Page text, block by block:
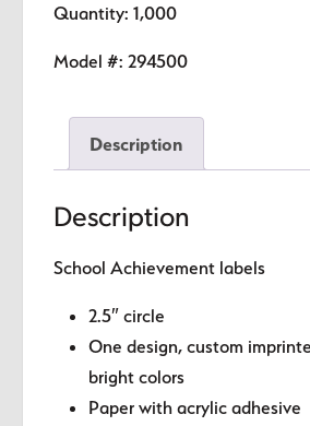
Award
Labels
Quantity: 1,000
Model #: 294500
Description
Description
School Achievement labels
2.5″ circle
One design, custom
bright colors
Paper with acrylic adhesive